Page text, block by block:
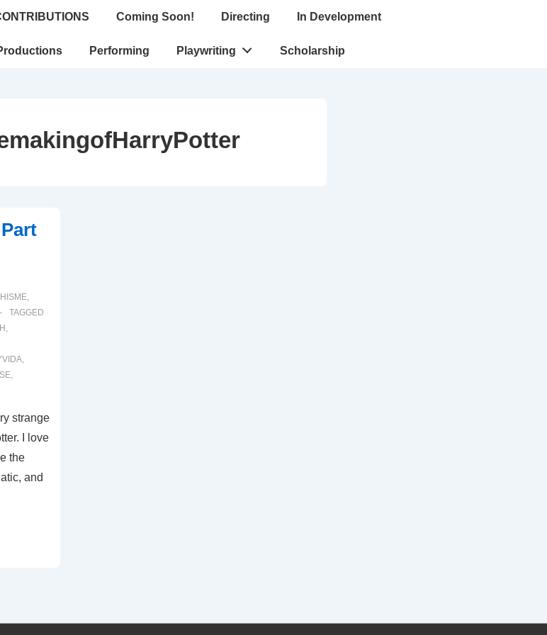
Coming Soon! Directing In Development
Performing Playwriting Scholarship
,
TAGGED
,
,
,
strange
I love
the
and